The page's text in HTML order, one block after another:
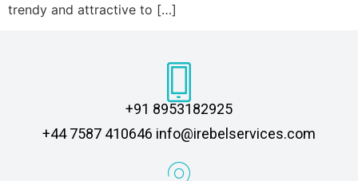
trendy and attractive to […]
+91 8953182925
‎+44 7587 410646 info@irebelservices.com